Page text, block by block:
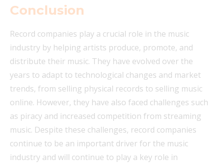
Conclusion
Record companies play a crucial role in the music
industry by helping artists produce, promote, and
distribute their music. They have evolved over the
years to adapt to technological changes and market
trends, from selling physical records to selling music
online. However, they have also faced challenges such
as piracy and increased competition from streaming
music. Despite these challenges, record companies
continue to be an important driver for the music
industry and will continue to play a key role in